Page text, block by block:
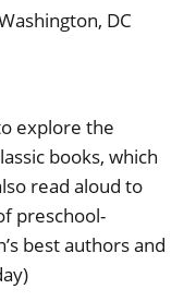
DC
explore the
books, which
read aloud to
preschool-
best authors and